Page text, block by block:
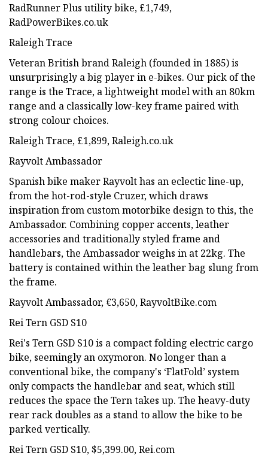
RadRunner Plus utility bike, £1,749,
RadPowerBikes.co.uk
Raleigh Trace
Veteran British brand Raleigh (founded in 1885) is
unsurprisingly a big player in e-bikes. Our pick of the
range is the Trace, a lightweight model with an 80km
range and a classically low-key frame paired with
strong colour choices.
Raleigh Trace, £1,899, Raleigh.co.uk
Rayvolt Ambassador
Spanish bike maker Rayvolt has an eclectic line-up,
from the hot-rod-style Cruzer, which draws
inspiration from custom motorbike design to this, the
Ambassador. Combining copper accents, leather
accessories and traditionally styled frame and
handlebars, the Ambassador weighs in at 22kg. The
battery is contained within the leather bag slung from
the frame.
Rayvolt Ambassador, €3,650, RayvoltBike.com
Rei Tern GSD S10
Rei's Tern GSD S10 is a compact folding electric cargo
bike, seemingly an oxymoron. No longer than a
conventional bike, the company's ‘FlatFold’ system
only compacts the handlebar and seat, which still
reduces the space the Tern takes up. The heavy-duty
rear rack doubles as a stand to allow the bike to be
parked vertically.
Rei Tern GSD S10, $5,399.00, Rei.com